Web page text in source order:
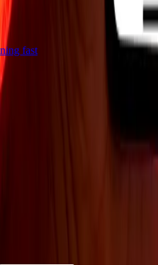
fast
International money
Accessibility